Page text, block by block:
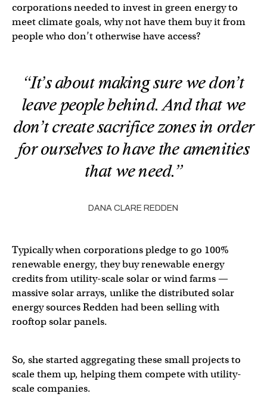
corporations needed to invest in green energy to
meet climate goals, why not have them buy it from
people who don’t otherwise have access?
“It’s about making sure we don’t
leave people behind. And that we
don’t create sacrifice zones in order
for ourselves to have the amenities
that we need.”
DANA CLARE REDDEN
Typically when corporations pledge to go 100%
renewable energy, they buy renewable energy
credits from utility-scale solar or wind farms —
massive solar arrays, unlike the distributed solar
energy sources Redden had been selling with
rooftop solar panels.
So, she started aggregating these small projects to
scale them up, helping them compete with utility-
scale companies.